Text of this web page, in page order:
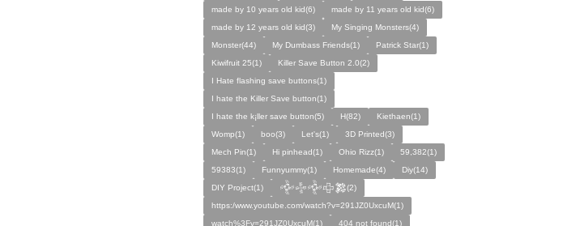
made by 10 years old kid(6)
made by 11 years old kid(6)
made by 12 years old kid(3)
My Singing Monsters(4)
Monster(44)
My Dumbass Friends(1)
Patrick Star(1)
Kiwifruit 25(1)
Killer Save Button 2.0(2)
I Hate flashing save buttons(1)
I hate the Killer Save button(1)
I hate the k¡ller save button(5)
H(82)
Kiethaen(1)
Womp(1)
boo(3) Let's(1)
3D Printed(3)
Mech Pin(1)
Hi pinhead(1) Ohio Rizz(1)
59,382(1)
59383(1)
Funnyummy(1) Homemade(4)
Diy(14)
DIY Project(1)
𒅒𒈔𒅒𒇫𒄆(2)
https:/www.youtube.com/watch?v=291JZ0UxcuM(1)
watch%3Fv=291JZ0UxcuM(1)
404 not found(1)